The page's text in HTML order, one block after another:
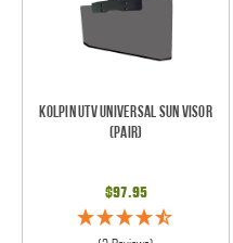
Kolpin UTV Universal Sun Visor
(pair)
$97.95